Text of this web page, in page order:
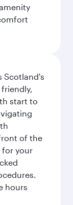
Scotland's
start to
of the
for your
hours